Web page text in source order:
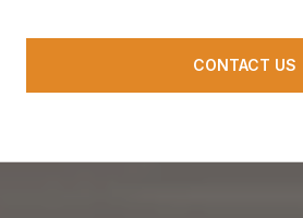
CONTACT US